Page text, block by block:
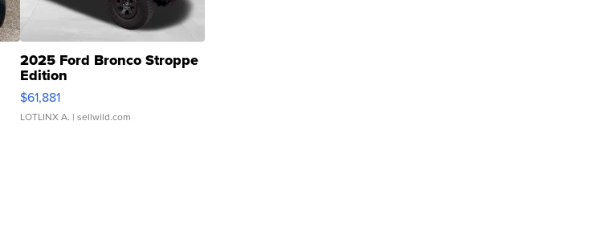
2025 Ford Bronco Stroppe
Edition
$61,881
LOTLINX A. | sellwild.com